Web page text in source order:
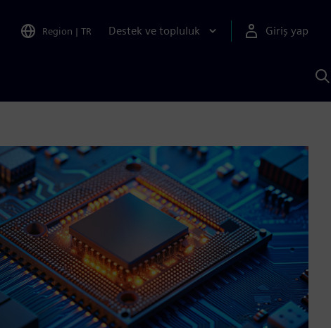
Region | TR Destek ve topluluk Giriş yap